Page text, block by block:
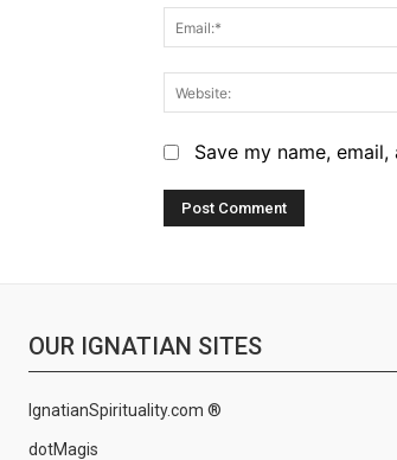
Save my name,
OUR IGNATIAN SITES
IgnatianSpirituality.com ®
dotMagis